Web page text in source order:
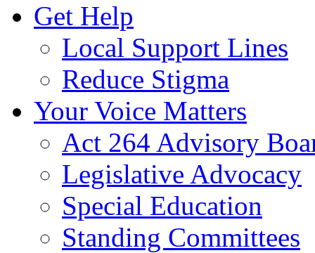
Get Help
Local Support Lines
Reduce Stigma
Your Voice Matters
Act 264 Advisory
Legislative Advocacy
Special Education
Standing Committees